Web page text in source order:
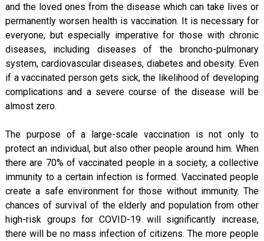
and the loved ones from the disease which can take lives or
permanently worsen health is vaccination. It is necessary for
everyone, but especially imperative for those with chronic
diseases, including diseases of the broncho-pulmonary
system, cardiovascular diseases, diabetes and obesity. Even
if a vaccinated person gets sick, the likelihood of developing
complications and a severe course of the disease will be
almost zero.
The purpose of a large-scale vaccination is not only to
protect an individual, but also other people around him. When
there are 70% of vaccinated people in a society, a collective
immunity to a certain infection is formed. Vaccinated people
create a safe environment for those without immunity. The
chances of survival of the elderly and population from other
high-risk groups for COVID-19 will significantly increase,
there will be no mass infection of citizens. The more people